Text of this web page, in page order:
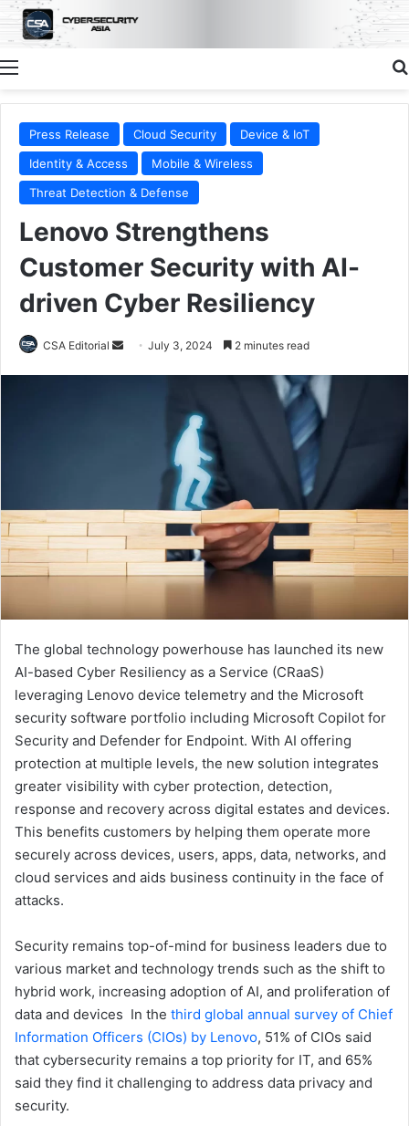
Menu
Press Release Cloud Security
Device & IoT
Identity & Access
Mobile & Wireless
Threat Detection & Defense
Lenovo Strengthens
Customer Security with AI-
driven Cyber Resiliency
CSA Editorial
Send July 3, 2024 2 minutes read
The global technology powerhouse has launched its new
AI-based Cyber Resiliency as a Service (CRaaS)
leveraging Lenovo device telemetry and the Microsoft
security software portfolio including Microsoft Copilot for
Security and Defender for Endpoint. With AI offering
protection at multiple levels, the new solution integrates
greater visibility with cyber protection, detection,
response and recovery across digital estates and devices.
This benefits customers by helping them operate more
securely across devices, users, apps, data, networks, and
cloud services and aids business continuity in the face of
attacks.
Security remains top-of-mind for business leaders due to
various market and technology trends such as the shift to
hybrid work, increasing adoption of AI, and proliferation of
data and devices In the third global annual survey of Chief
Information Officers (CIOs) by Lenovo, 51% of CIOs said
that cybersecurity remains a top priority for IT, and 65%
said they find it challenging to address data privacy and
security.